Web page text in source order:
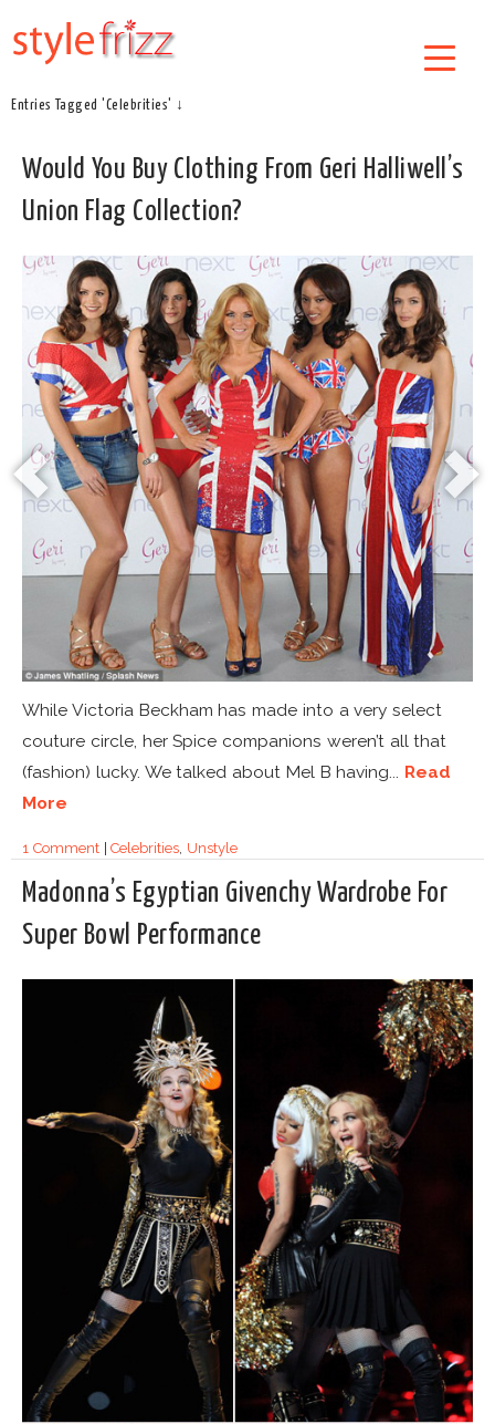
Entries Tagged 'Celebrities' ↓
Would You Buy Clothing From Geri Halliwell’s
Union Flag Collection?
While Victoria Beckham has made into a very select
couture circle, her Spice companions weren’t all that
(fashion) lucky. We talked about Mel B having... Read
More
1 Comment|Celebrities Unstyle
Madonna’s Egyptian Givenchy Wardrobe For
Super Bowl Performance